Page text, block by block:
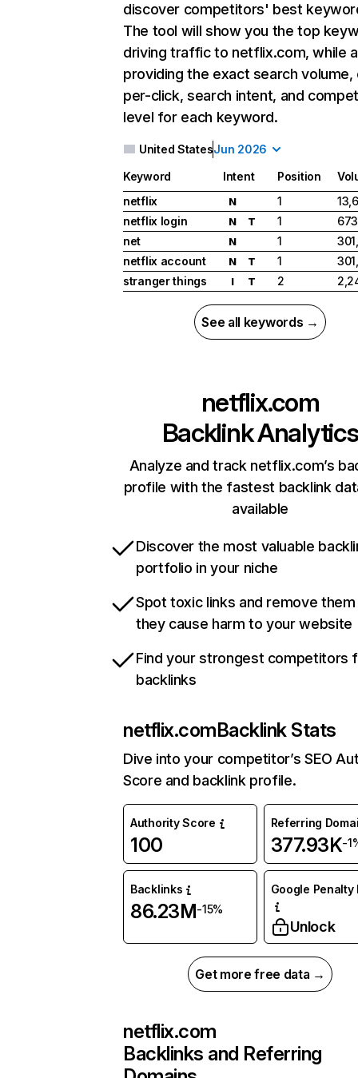
discover competitors' best
The tool will show you the top
driving traffic to netflix.com, while
providing the exact search
per-click, search intent, and
level for each keyword.
United StatesJun 2026
Keyword Intent Position
netflix
N 1
netflix login
N T 1
net
N 1
netflix account
N T 1
stranger things
I T 2
See all keywords →
netflix.com
Backlink Analytics
Analyze and track netflix.com’s
profile with the fastest backlink
available
Discover the most valuable
portfolio in your niche
Spot toxic links and remove
they cause harm to your website
Find your strongest competitors
backlinks
netflix.comBacklink Stats
Dive into your competitor’s SEO
Score and backlink profile.
Authority Score
100
Referring
377.93K-
Backlinks
86.23M-15%
Google Penalty
Unlock
Get more free data →
netflix.com
Backlinks and Referring